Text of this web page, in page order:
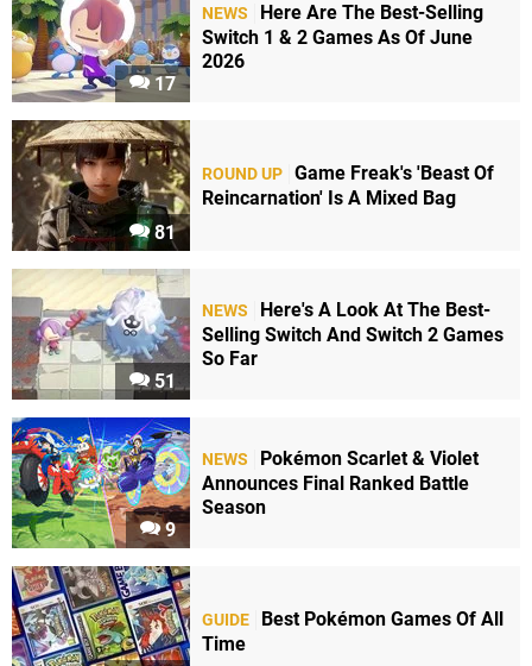
17
NEWS
Here Are The Best-Selling
Switch 1 & 2 Games As Of June
2026
81
ROUND UP Game Freak's 'Beast Of
Reincarnation' Is A Mixed Bag
51
NEWS
Here's A Look At The Best-
Selling Switch And Switch 2 Games
So Far
9
NEWS
Pokémon Scarlet & Violet
Announces Final Ranked Battle
Season
GUIDE
Best Pokémon Games Of All
Time